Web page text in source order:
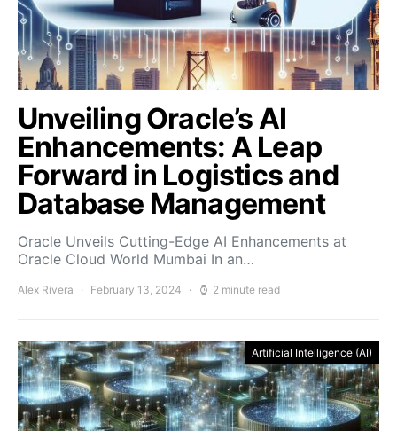
Unveiling Oracle’s AI
Enhancements: A Leap
Forward in Logistics and
Database Management
Oracle Unveils Cutting-Edge AI Enhancements at
Oracle Cloud World Mumbai In an…
Alex Rivera February 13, 2024 2 minute read
Artificial Intelligence (AI)